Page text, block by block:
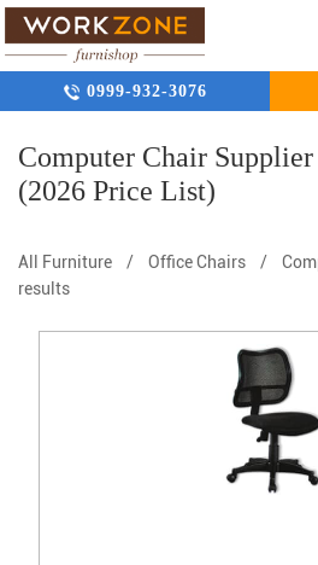
0999-932-3076
Computer Chair
(2026 Price List)
All Furniture / Office Chairs /
results